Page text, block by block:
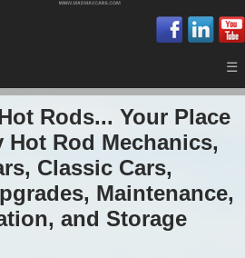
☰
Rods... Your Place
Hot Rod Mechanics,
Classic Cars,
Maintenance,
and Storage